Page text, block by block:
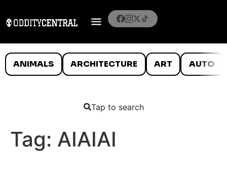
ANIMALS ARCHITECTURE ART AUTO
Tap to search
Tag: AIAIAI